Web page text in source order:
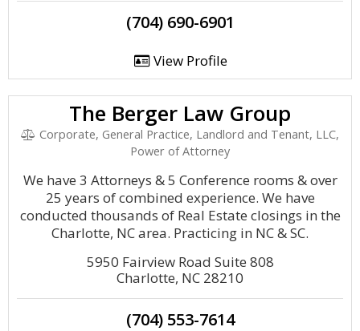
(704) 690-6901
View Profile
The Berger Law Group
Corporate, General Practice, Landlord and Tenant, LLC,
Power of Attorney
We have 3 Attorneys & 5 Conference rooms & over
25 years of combined experience. We have
conducted thousands of Real Estate closings in the
Charlotte, NC area. Practicing in NC & SC.
5950 Fairview Road Suite 808
Charlotte, NC 28210
(704) 553-7614